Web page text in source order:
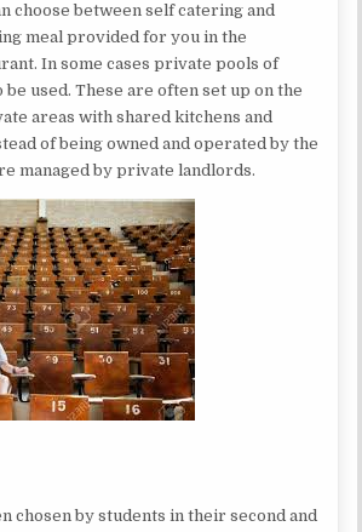
choose between self catering and
meal provided for you in the
In some cases private pools of
used. These are often set up on the
areas with shared kitchens and
of being owned and operated by the
managed by private landlords.
chosen by students in their second and